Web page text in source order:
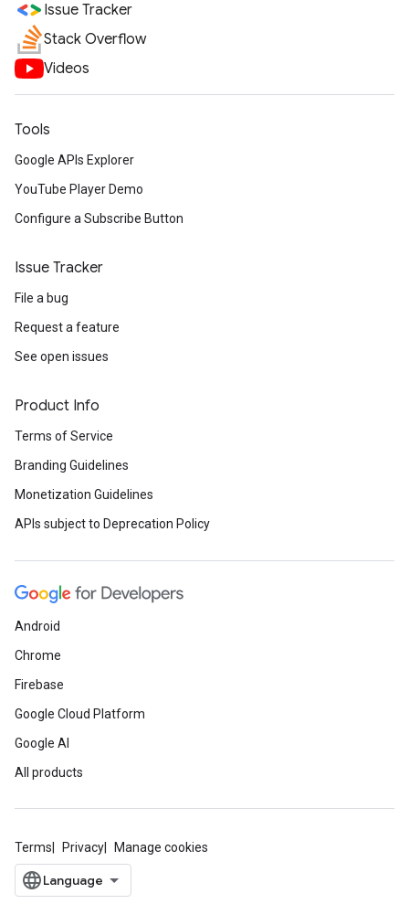
Issue Tracker
Stack Overflow
Videos
Tools
Google APIs Explorer
YouTube Player Demo
Configure a Subscribe Button
Issue Tracker
File a bug
Request a feature
See open issues
Product Info
Terms of Service
Branding Guidelines
Monetization Guidelines
APIs subject to Deprecation Policy
Android
Chrome
Firebase
Google Cloud Platform
Google AI
All products
Terms Privacy Manage cookies